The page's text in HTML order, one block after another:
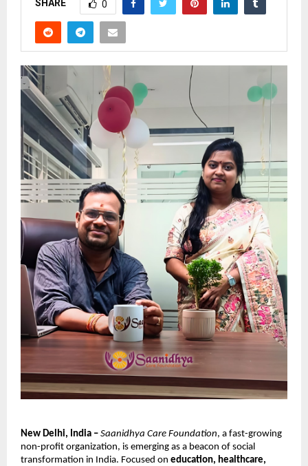
SHARE 0
New Delhi, India – Saanidhya Care Foundation, a fast-growing
non-profit organization, is emerging as a beacon of social
transformation in India. Focused on education, healthcare,